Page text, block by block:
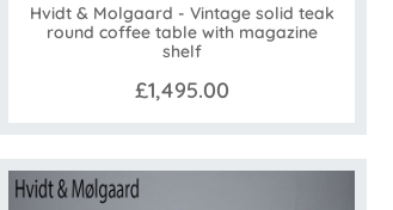
Hvidt & Molgaard - Vintage solid teak
round coffee table with magazine
shelf
£1,495.00